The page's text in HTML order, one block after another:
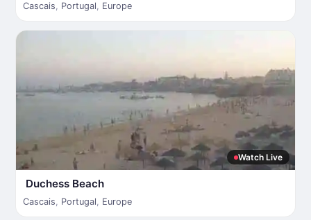
Cascais, Portugal, Europe
Watch Live
Duchess Beach
Cascais, Portugal, Europe